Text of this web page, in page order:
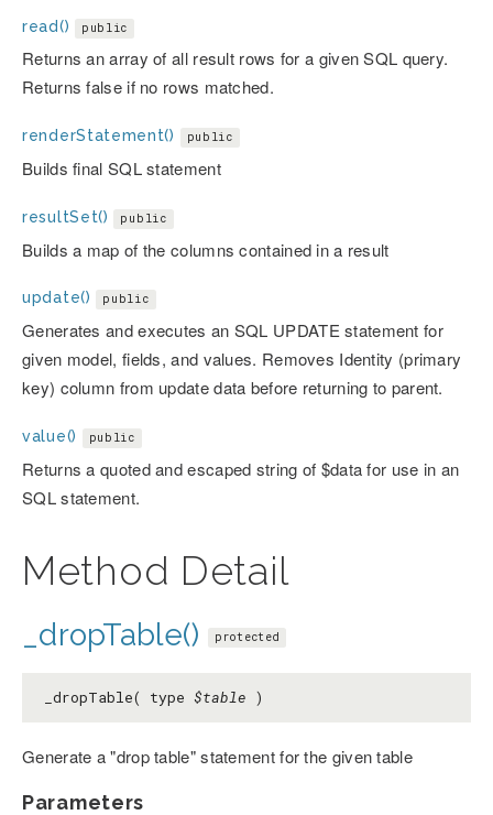
read() public
Returns an array of all result rows for a given SQL query.
Returns false if no rows matched.
renderStatement() public
Builds final SQL statement
resultSet() public
Builds a map of the columns contained in a result
update() public
Generates and executes an SQL UPDATE statement for
given model, fields, and values. Removes Identity (primary
key) column from update data before returning to parent.
value() public
Returns a quoted and escaped string of $data for use in an
SQL statement.
Method Detail
_dropTable() protected
_dropTable( type $table )
Generate a "drop table" statement for the given table
Parameters